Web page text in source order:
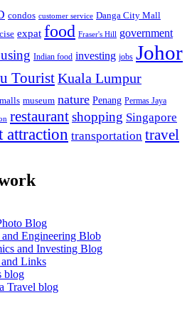
condos customer service Danga City Mall
expat food Fraser's Hill government
Indian food investing jobs Johor
TouristKuala Lumpur
malls museum nature Penang Permas Jaya
restaurantshopping Singapore
attraction transportation travel
Blog
Engineering Blob
and Investing Blog
Links
blog
Travel blog